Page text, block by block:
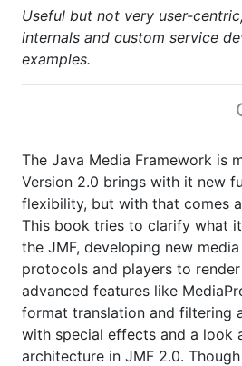
Useful but not very user-
internals and custom service
examples.
The Java Media Framework is
Version 2.0 brings with it new
flexibility, but with that comes
This book tries to clarify what
the JMF, developing new
protocols and players to
advanced features like
format translation and filtering
with special effects and a look
architecture in JMF 2.0.